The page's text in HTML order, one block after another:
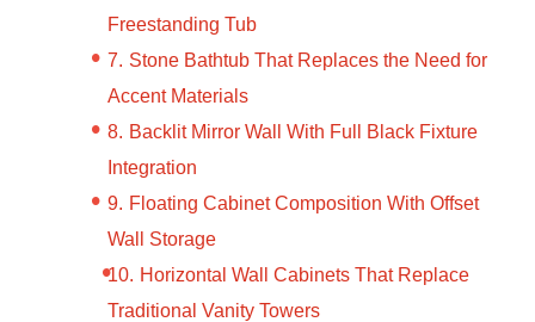
Freestanding Tub
Stone Bathtub That Replaces the Need for
Accent Materials
Backlit Mirror Wall With Full Black Fixture
Integration
Floating Cabinet Composition With Offset
Wall Storage
Horizontal Wall Cabinets That Replace
Traditional Vanity Towers